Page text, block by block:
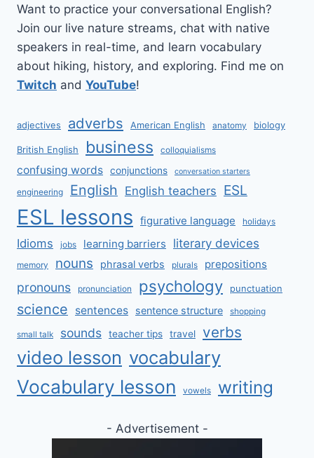
Want to practice your conversational English?
Join our live nature streams, chat with native
speakers in real-time, and learn vocabulary
about hiking, history, and exploring. Find me on
Twitch and YouTube!
adjectives adverbs American English anatomy biology
British English business colloquialisms
confusing words conjunctions conversation starters
engineering English English teachers ESL
ESL lessons figurative language holidays
Idioms jobs learning barriers literary devices
memory nouns phrasal verbs plurals prepositions
pronouns pronunciation psychology punctuation
science sentences sentence structure shopping
small talk sounds teacher tips travel verbs
video lesson vocabulary
Vocabulary lesson vowels writing
- Advertisement -